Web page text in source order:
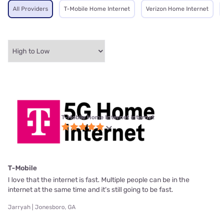
All Providers T-Mobile Home Internet Verizon Home Internet
T-Mobile Home Internet internet
T-Mobile
I love that the internet is fast. Multiple people can be in the
internet at the same time and it's still going to be fast.
Jarryah | Jonesboro, GA